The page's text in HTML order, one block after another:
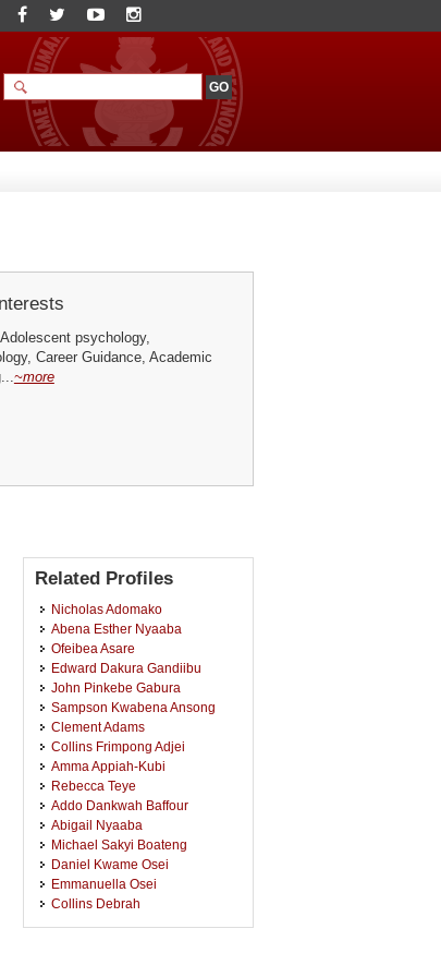
psychology,
Career Guidance, Academic
~more
Related Profiles
Nicholas Adomako
Abena Esther Nyaaba
Ofeibea Asare
Edward Dakura Gandiibu
John Pinkebe Gabura
Sampson Kwabena Ansong
Clement Adams
Collins Frimpong Adjei
Amma Appiah-Kubi
Rebecca Teye
Addo Dankwah Baffour
Abigail Nyaaba
Michael Sakyi Boateng
Daniel Kwame Osei
Emmanuella Osei
Collins Debrah